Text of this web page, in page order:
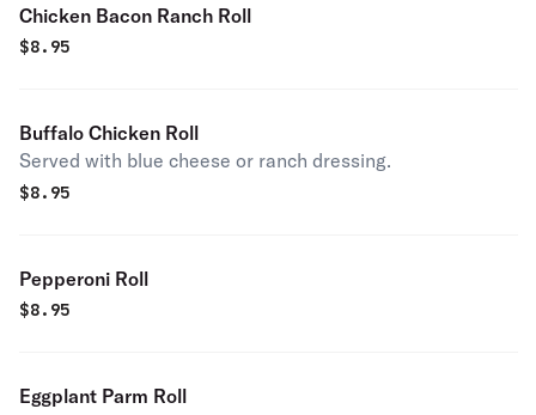
Chicken Bacon Ranch Roll
$8.95
Buffalo Chicken Roll
Served with blue cheese or ranch dressing.
$8.95
Pepperoni Roll
$8.95
Eggplant Parm Roll